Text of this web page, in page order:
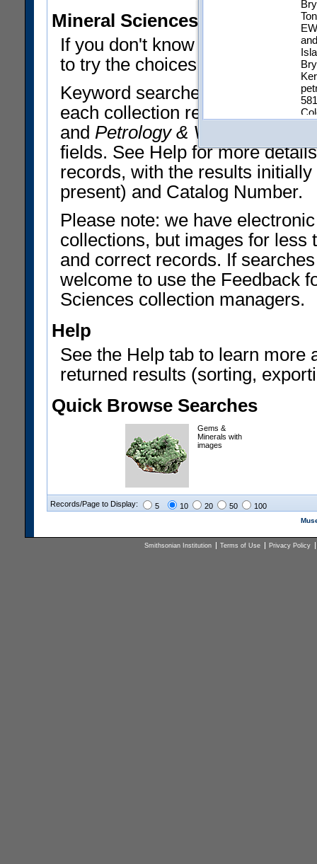
Mineral Sciences Collections
If you don't know what you
to try the choices in the Quick
Keyword searches operate on
each collection record. The
and Petrology & Volcanology
fields. See Help for more
records, with the results
present) and Catalog Number.
Please note: we have
collections, but images for less
and correct records. If
welcome to use the Feedback
Sciences collection managers.
Help
See the Help tab to learn more
returned results (sorting,
Quick Browse Searches
Gems &
Minerals with
images
Records/Page to Display: 5 10 20 50 100
Smithsonian Institution Terms of Use Privacy Policy
Other Numbers:
EZID: